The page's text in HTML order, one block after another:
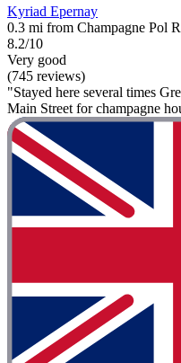
Kyriad Epernay
0.3 mi from Champagne Pol
8.2/10
Very good
(745 reviews)
"Stayed here several times
Main Street for champagne